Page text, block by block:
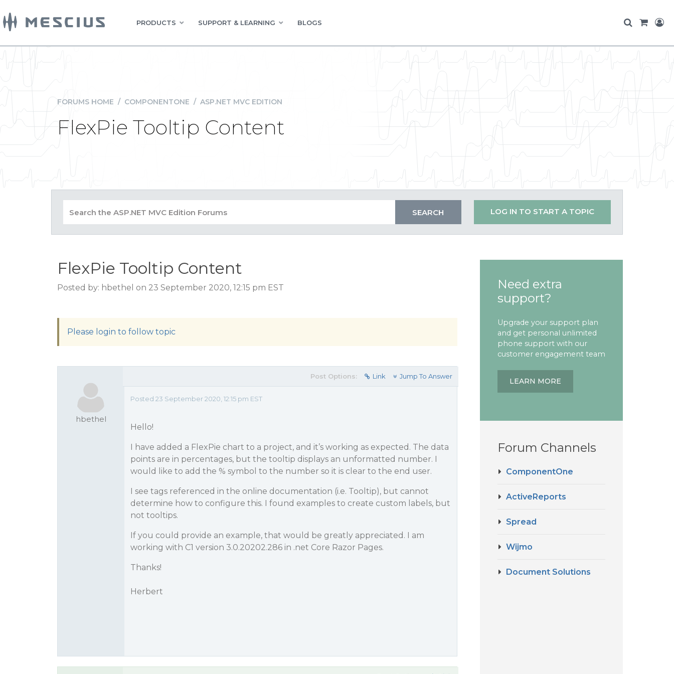
PRODUCTS SUPPORT & LEARNING BLOGS
FORUMS HOME / COMPONENTONE / ASP.NET MVC EDITION
FlexPie Tooltip Content
LOG IN TO START A TOPIC
FlexPie Tooltip Content
Posted by: hbethel on 23 September 2020, 12:15 pm EST
Please login to follow topic
hbethel
Post Options: Link Jump To Answer
Posted 23 September 2020, 12:15 pm EST
Hello!
I have added a FlexPie chart to a project, and it’s working as expected. The data
points are in percentages, but the tooltip displays an unformatted number. I
would like to add the % symbol to the number so it is clear to the end user.
I see tags referenced in the online documentation (i.e. Tooltip), but cannot
determine how to configure this. I found examples to create custom labels, but
not tooltips.
If you could provide an example, that would be greatly appreciated. I am
working with C1 version 3.0.20202.286 in .net Core Razor Pages.
Thanks!
Herbert
Need extra
support?
Upgrade your support plan
and get personal unlimited
phone support with our
customer engagement team
LEARN MORE
Forum Channels
ComponentOne
ActiveReports
Spread
Wijmo
Document Solutions